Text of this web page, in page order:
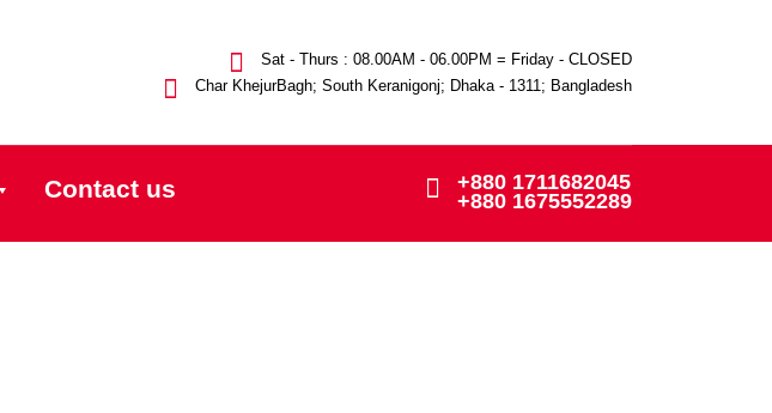
Sat - Thurs : 08.00AM - 06.00PM = Friday - CLOSED
Char KhejurBagh; South Keranigonj; Dhaka - 1311; Bangladesh
Contact us
+880 1711682045
+880 1675552289